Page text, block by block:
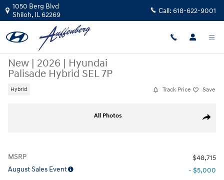
Skip to main content
1050 Berg Blvd
Shiloh, IL62269 Call: 618-622-9001
New | 2026 | Hyundai
Palisade Hybrid SEL 7P
Hybrid Track Price Save
Share
All Photos
MSRP
$48,715
August Sales Event
- $5,000